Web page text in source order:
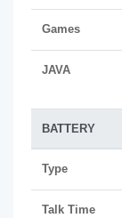
Games
JAVA
BATTERY
Type
Talk Time